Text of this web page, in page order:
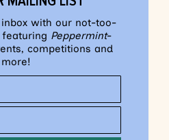
with our not-too-
Peppermint-
competitions and
more!